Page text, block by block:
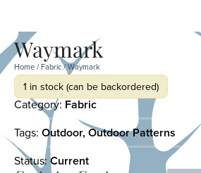
Waymark
Home/Fabric/ Waymark
1 in stock (can be backordered)
Category: Fabric
Tags: Outdoor, Outdoor Patterns
Status: Current